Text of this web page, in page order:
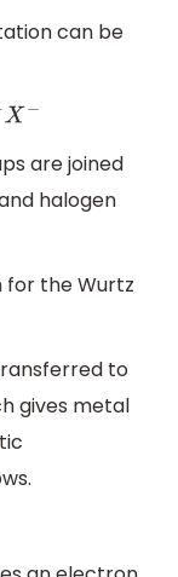
can be
are joined
halogen
for the Wurtz
to
gives metal